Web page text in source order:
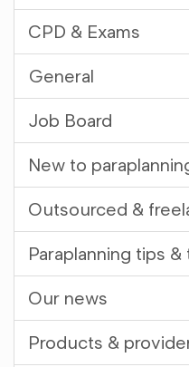
CPD & Exams
General
Job Board
New to
Outsourced &
Paraplanning tips &
Our news
Products &